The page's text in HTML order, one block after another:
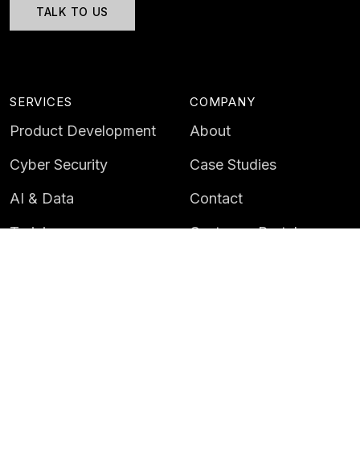
TALK TO US
SERVICES
Product Development
Cyber Security
AI & Data
Training
COMPANY
About
Case Studies
Contact
Customer Portal